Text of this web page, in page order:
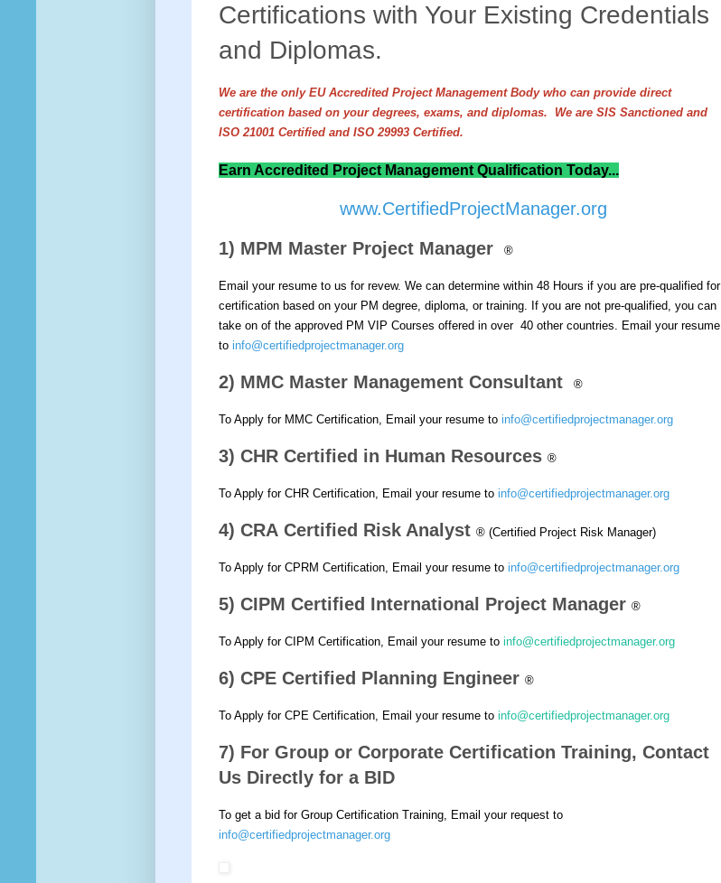
Certifications with Your Existing Credentials
and Diplomas.
We are the only EU Accredited Project Management Body who can provide direct
certification based on your degrees, exams, and diplomas. We are SIS Sanctioned and
ISO 21001 Certified and ISO 29993 Certified.
Earn Accredited Project Management Qualification Today...
www.CertifiedProjectManager.org
1) MPM Master Project Manager
®
Email your resume to us for revew. We can determine within 48 Hours if you are pre-qualified for
certification based on your PM degree, diploma, or training. If you are not pre-qualified, you can
take on of the approved PM VIP Courses offered in over 40 other countries. Email your resume
to info@certifiedprojectmanager.org
2) MMC Master Management Consultant ®
To Apply for MMC Certification, Email your resume to info@certifiedprojectmanager.org
3) CHR Certified in Human Resources ®
To Apply for CHR Certification, Email your resume to info@certifiedprojectmanager.org
4) CRA Certified Risk Analyst ® (Certified Project Risk Manager)
To Apply for CPRM Certification, Email your resume to info@certifiedprojectmanager.org
5) CIPM Certified International Project Manager ®
To Apply for CIPM Certification, Email your resume to info@certifiedprojectmanager.org
6) CPE Certified Planning Engineer ®
To Apply for CPE Certification, Email your resume to info@certifiedprojectmanager.org
7) For Group or Corporate Certification Training, Contact
Us Directly for a BID
To get a bid for Group Certification Training, Email your request to
info@certifiedprojectmanager.org